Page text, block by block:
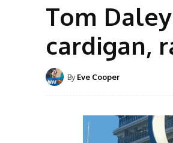
Tom
cardigan,
By Eve Cooper